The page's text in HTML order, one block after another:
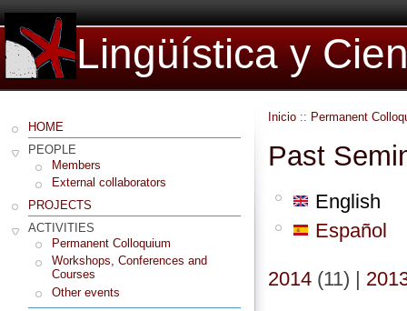
Lingüística y
HOME
PEOPLE
Members
External collaborators
PROJECTS
ACTIVITIES
Permanent Colloquium
Workshops, Conferences and
Courses
Other events
Inicio :: Permanent
Past
English
Español
2014 (11) |